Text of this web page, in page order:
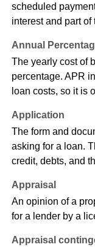
scheduled
interest and part
Annual
The yearly cost of
percentage. APR
loan costs, so it is
Application
The form and
asking for a loan.
credit, debts, and
Appraisal
An opinion of a
for a lender by a
Appraisal